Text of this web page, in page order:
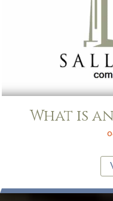
What is